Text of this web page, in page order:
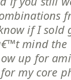
if I sold
mind the
up for
my core